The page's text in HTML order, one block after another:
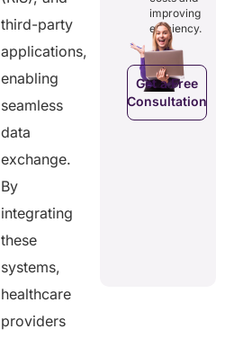
third-party
applications,
enabling
seamless
data
exchange.
By
integrating
these
systems,
healthcare
providers
costs and
boosting
efficiency.
Get a Free
Consultation
improving
efficiency.
Get a Free
Consultation